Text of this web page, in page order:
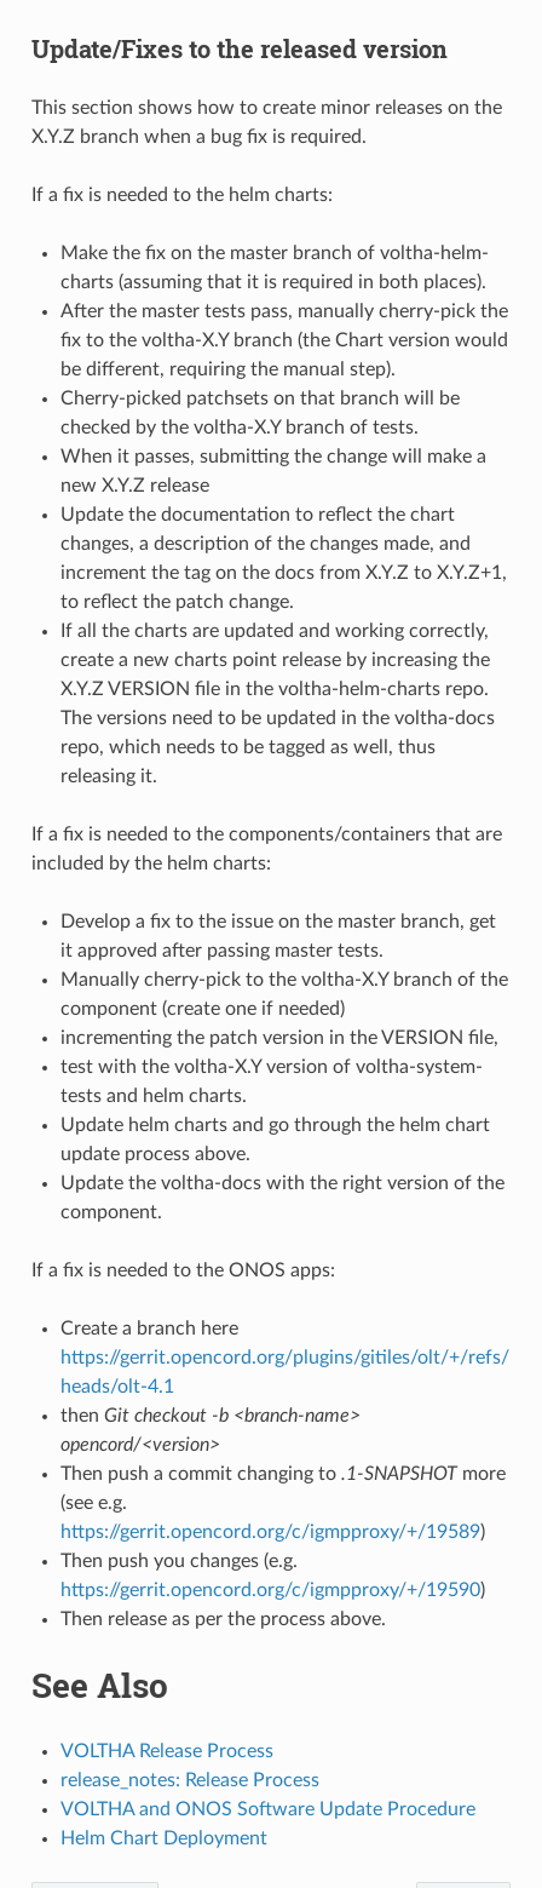
Update/Fixes to the released version
This section shows how to create minor releases on the
X.Y.Z branch when a bug fix is required.
If a fix is needed to the helm charts:
Make the fix on the master branch of voltha-helm-
charts (assuming that it is required in both places).
After the master tests pass, manually cherry-pick the
fix to the voltha-X.Y branch (the Chart version would
be different, requiring the manual step).
Cherry-picked patchsets on that branch will be
checked by the voltha-X.Y branch of tests.
When it passes, submitting the change will make a
new X.Y.Z release
Update the documentation to reflect the chart
changes, a description of the changes made, and
increment the tag on the docs from X.Y.Z to X.Y.Z+1,
to reflect the patch change.
If all the charts are updated and working correctly,
create a new charts point release by increasing the
X.Y.Z VERSION file in the voltha-helm-charts repo.
The versions need to be updated in the voltha-docs
repo, which needs to be tagged as well, thus
releasing it.
If a fix is needed to the components/containers that are
included by the helm charts:
Develop a fix to the issue on the master branch, get
it approved after passing master tests.
Manually cherry-pick to the voltha-X.Y branch of the
component (create one if needed)
incrementing the patch version in the VERSION file,
test with the voltha-X.Y version of voltha-system-
tests and helm charts.
Update helm charts and go through the helm chart
update process above.
Update the voltha-docs with the right version of the
component.
If a fix is needed to the ONOS apps:
Create a branch here
https://gerrit.opencord.org/plugins/gitiles/olt/+/refs/
heads/olt-4.1
then Git checkout -b <branch-name>
opencord/<version>
Then push a commit changing to .1-SNAPSHOTmore
(see e.g.
https://gerrit.opencord.org/c/igmpproxy/+/19589)
Then push you changes (e.g.
https://gerrit.opencord.org/c/igmpproxy/+/19590)
Then release as per the process above.
See Also
VOLTHA Release Process
release_notes: Release Process
VOLTHA and ONOS Software Update Procedure
Helm Chart Deployment